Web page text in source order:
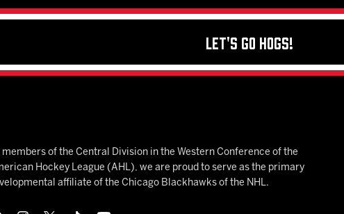
Let's Go Hogs!
members of the Central Division in the Western Conference of the
Hockey League (AHL), we are proud to serve as the primary
affiliate of the Chicago Blackhawks of the NHL.